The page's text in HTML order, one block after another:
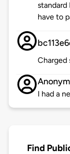
standard
have to
Charged
I had a
Find